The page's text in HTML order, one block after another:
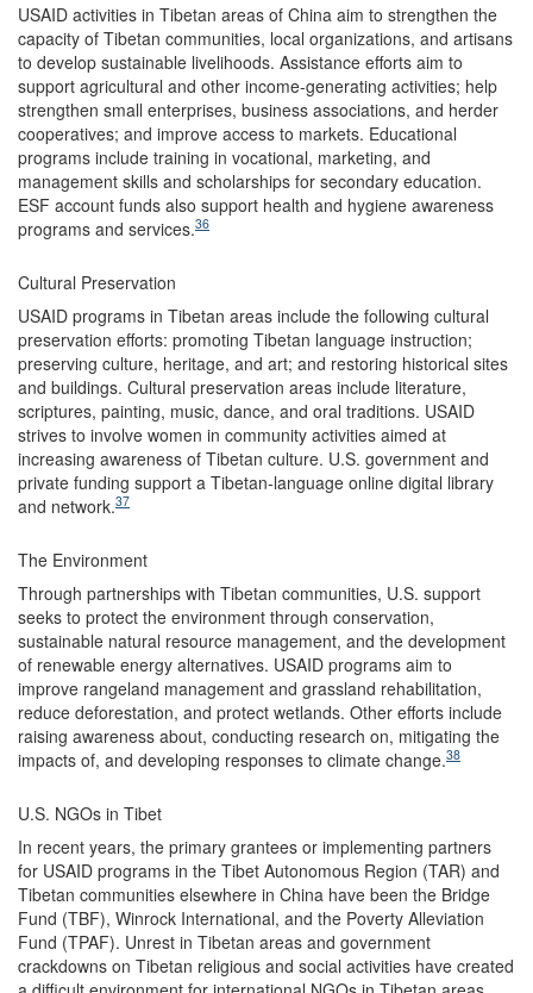
USAID activities in Tibetan areas of China aim to strengthen the
capacity of Tibetan communities, local organizations, and artisans
to develop sustainable livelihoods. Assistance efforts aim to
support agricultural and other income-generating activities; help
strengthen small enterprises, business associations, and herder
cooperatives; and improve access to markets. Educational
programs include training in vocational, marketing, and
management skills and scholarships for secondary education.
ESF account funds also support health and hygiene awareness
programs and services.36
Cultural Preservation
USAID programs in Tibetan areas include the following cultural
preservation efforts: promoting Tibetan language instruction;
preserving culture, heritage, and art; and restoring historical sites
and buildings. Cultural preservation areas include literature,
scriptures, painting, music, dance, and oral traditions. USAID
strives to involve women in community activities aimed at
increasing awareness of Tibetan culture. U.S. government and
private funding support a Tibetan-language online digital library
and network.37
The Environment
Through partnerships with Tibetan communities, U.S. support
seeks to protect the environment through conservation,
sustainable natural resource management, and the development
of renewable energy alternatives. USAID programs aim to
improve rangeland management and grassland rehabilitation,
reduce deforestation, and protect wetlands. Other efforts include
raising awareness about, conducting research on, mitigating the
impacts of, and developing responses to climate change.38
U.S. NGOs in Tibet
In recent years, the primary grantees or implementing partners
for USAID programs in the Tibet Autonomous Region (TAR) and
Tibetan communities elsewhere in China have been the Bridge
Fund (TBF), Winrock International, and the Poverty Alleviation
Fund (TPAF). Unrest in Tibetan areas and government
crackdowns on Tibetan religious and social activities have created